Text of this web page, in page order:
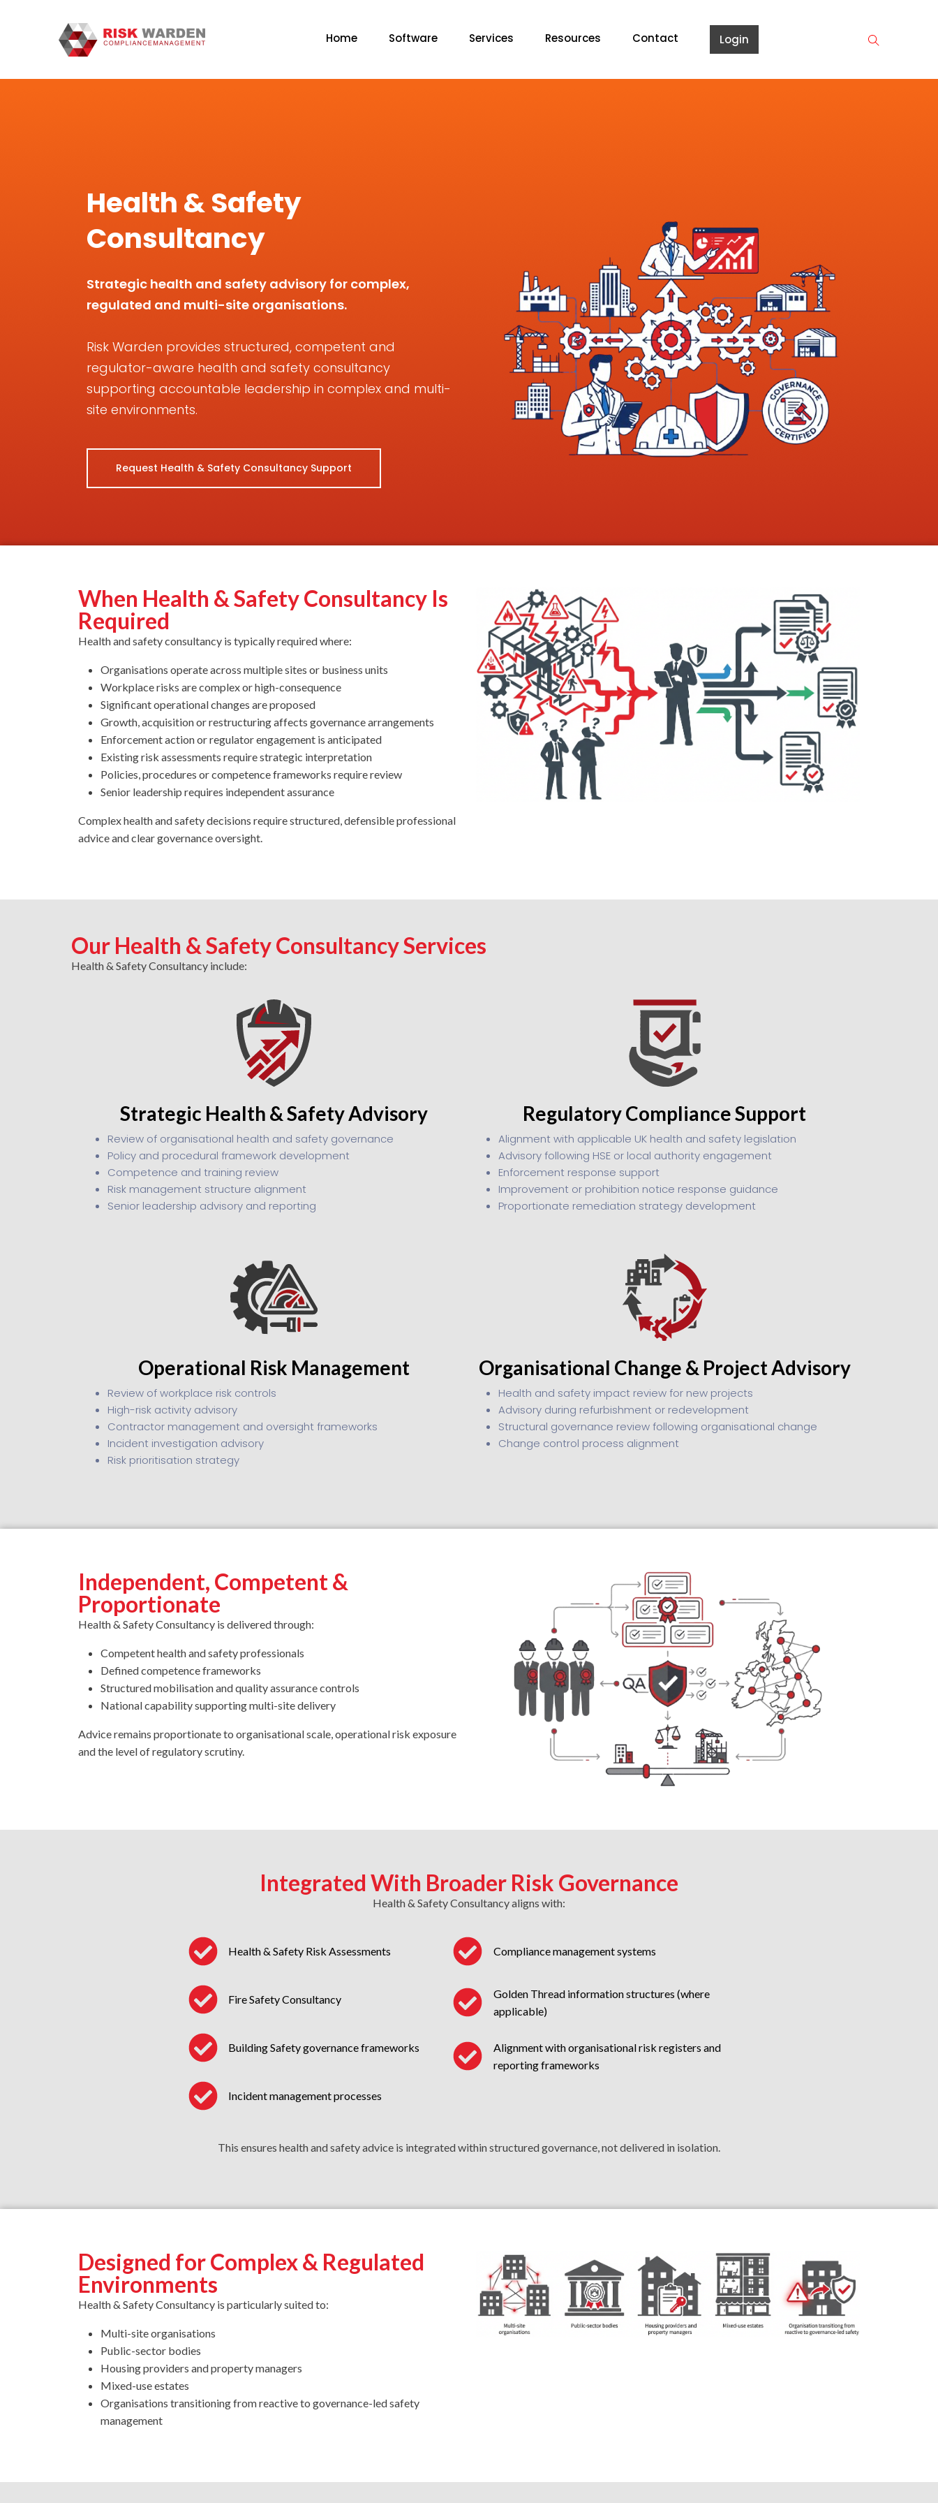
Home Software Services Resources Contact Login
Health & Safety
Consultancy
Strategic health and safety advisory for complex,
regulated and multi-site organisations.
Risk Warden provides structured, competent and
regulator-aware health and safety consultancy
supporting accountable leadership in complex and multi-
site environments.
Request Health & Safety Consultancy Support
When Health & Safety Consultancy Is
Required
Health and safety consultancy is typically required where:
Organisations operate across multiple sites or business units
Workplace risks are complex or high-consequence
Significant operational changes are proposed
Growth, acquisition or restructuring affects governance arrangements
Enforcement action or regulator engagement is anticipated
Existing risk assessments require strategic interpretation
Policies, procedures or competence frameworks require review
Senior leadership requires independent assurance
Complex health and safety decisions require structured, defensible professional
advice and clear governance oversight.
Our Health & Safety Consultancy Services
Health & Safety Consultancy include:
Strategic Health & Safety Advisory
Review of organisational health and safety governance
Policy and procedural framework development
Competence and training review
Risk management structure alignment
Senior leadership advisory and reporting
Regulatory Compliance Support
Alignment with applicable UK health and safety legislation
Advisory following HSE or local authority engagement
Enforcement response support
Improvement or prohibition notice response guidance
Proportionate remediation strategy development
Operational Risk Management
Review of workplace risk controls
High-risk activity advisory
Contractor management and oversight frameworks
Incident investigation advisory
Risk prioritisation strategy
Organisational Change & Project Advisory
Health and safety impact review for new projects
Advisory during refurbishment or redevelopment
Structural governance review following organisational change
Change control process alignment
Independent, Competent &
Proportionate
Health & Safety Consultancy is delivered through:
Competent health and safety professionals
Defined competence frameworks
Structured mobilisation and quality assurance controls
National capability supporting multi-site delivery
Advice remains proportionate to organisational scale, operational risk exposure
and the level of regulatory scrutiny.
Integrated With Broader Risk Governance
Health & Safety Consultancy aligns with:
Health & Safety Risk Assessments
Fire Safety Consultancy
Building Safety governance frameworks
Incident management processes
Compliance management systems
Golden Thread information structures (where
applicable)
Alignment with organisational risk registers and
reporting frameworks
This ensures health and safety advice is integrated within structured governance, not delivered in isolation.
Designed for Complex & Regulated
Environments
Health & Safety Consultancy is particularly suited to:
Multi-site organisations
Public-sector bodies
Housing providers and property managers
Mixed-use estates
Organisations transitioning from reactive to governance-led safety
management